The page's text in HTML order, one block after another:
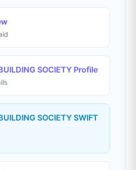
SOCIETY Profile
SOCIETY SWIFT